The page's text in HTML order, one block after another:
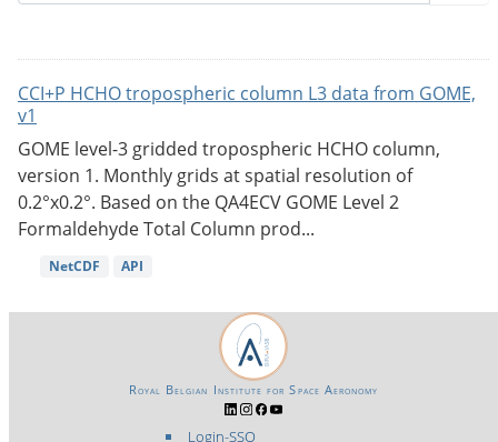
CCI+P HCHO tropospheric column L3 data from GOME,
v1
GOME level-3 gridded tropospheric HCHO column,
version 1. Monthly grids at spatial resolution of
0.2°x0.2°. Based on the QA4ECV GOME Level 2
Formaldehyde Total Column prod...
NetCDF API
Login-SSO
Royal Belgian Institute for Space Aeronomy